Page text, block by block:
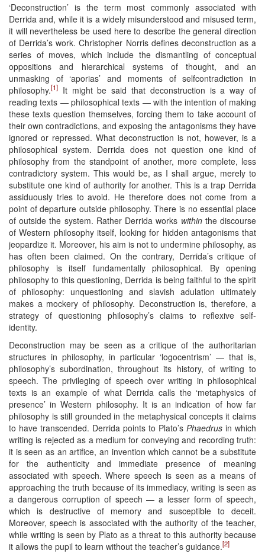
‘Deconstruction’ is the term most commonly associated with
Derrida and, while it is a widely misunderstood and misused term,
it will nevertheless be used here to describe the general direction
of Derrida’s work. Christopher Norris defines deconstruction as a
series of moves, which include the dismantling of conceptual
oppositions and hierarchical systems of thought, and an
unmasking of ‘aporias’ and moments of selfcontradiction in
philosophy.[1] It might be said that deconstruction is a way of
reading texts — philosophical texts — with the intention of making
these texts question themselves, forcing them to take account of
their own contradictions, and exposing the antagonisms they have
ignored or repressed. What deconstruction is not, however, is a
philosophical system. Derrida does not question one kind of
philosophy from the standpoint of another, more complete, less
contradictory system. This would be, as I shall argue, merely to
substitute one kind of authority for another. This is a trap Derrida
assiduously tries to avoid. He therefore does not come from a
point of departure outside philosophy. There is no essential place
of outside the system. Rather Derrida works withinthe discourse
of Western philosophy itself, looking for hidden antagonisms that
jeopardize it. Moreover, his aim is not to undermine philosophy, as
has often been claimed. On the contrary, Derrida’s critique of
philosophy is itself fundamentally philosophical. By opening
philosophy to this questioning, Derrida is being faithful to the spirit
of philosophy: unquestioning and slavish adulation ultimately
makes a mockery of philosophy. Deconstruction is, therefore, a
strategy of questioning philosophy’s claims to reflexive self-
identity.
Deconstruction may be seen as a critique of the authoritarian
structures in philosophy, in particular ‘logocentrism’ — that is,
philosophy’s subordination, throughout its history, of writing to
speech. The privileging of speech over writing in philosophical
texts is an example of what Derrida calls the ‘metaphysics of
presence’ in Western philosophy. It is an indication of how far
philosophy is still grounded in the metaphysical concepts it claims
to have transcended. Derrida points to Plato’s Phaedrus in which
writing is rejected as a medium for conveying and recording truth:
it is seen as an artifice, an invention which cannot be a substitute
for the authenticity and immediate presence of meaning
associated with speech. Where speech is seen as a means of
approaching the truth because of its immediacy, writing is seen as
a dangerous corruption of speech — a lesser form of speech,
which is destructive of memory and susceptible to deceit.
Moreover, speech is associated with the authority of the teacher,
while writing is seen by Plato as a threat to this authority because
it allows the pupil to learn without the teacher’s guidance.[2]